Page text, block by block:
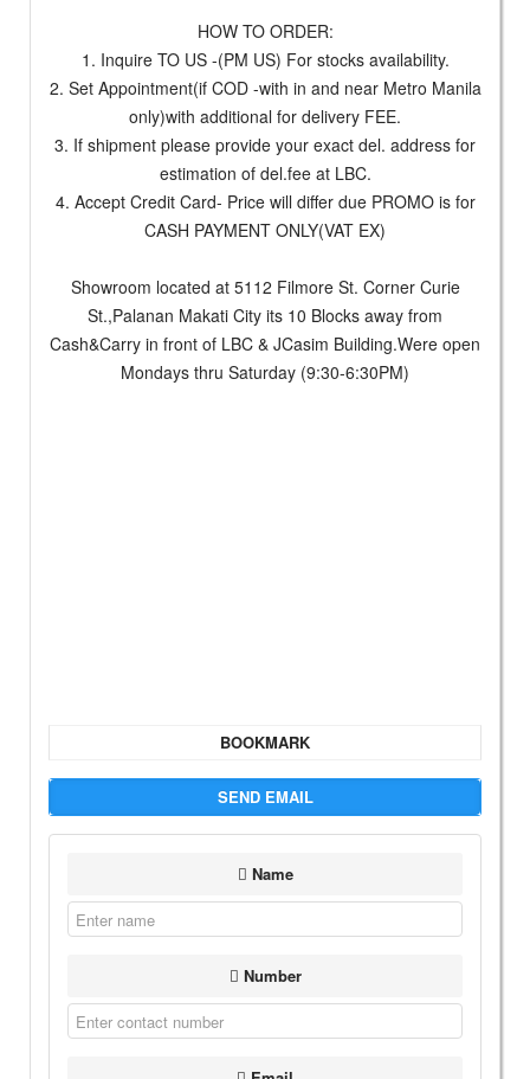
HOW TO ORDER:
1. Inquire TO US -(PM US) For stocks availability.
2. Set Appointment(if COD -with in and near Metro Manila
only)with additional for delivery FEE.
3. If shipment please provide your exact del. address for
estimation of del.fee at LBC.
4. Accept Credit Card- Price will differ due PROMO is for
CASH PAYMENT ONLY(VAT EX)
Showroom located at 5112 Filmore St. Corner Curie
St.,Palanan Makati City its 10 Blocks away from
Cash&Carry in front of LBC & JCasim Building.Were open
Mondays thru Saturday (9:30-6:30PM)
BOOKMARK
SEND EMAIL
Name
Number